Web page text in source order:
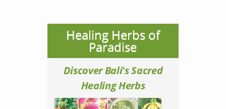
Healing Herbs of
Paradise
Discover Bali's Sacred
Healing Herbs